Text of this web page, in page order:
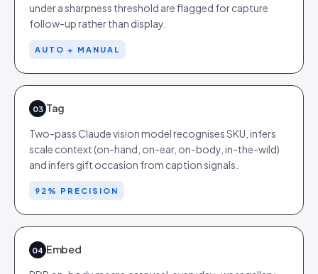
under a sharpness threshold are flagged for capture
follow-up rather than display.
AUTO + MANUAL
03 Tag
Two-pass Claude vision model recognises SKU, infers
scale context (on-hand, on-ear, on-body, in-the-wild)
and infers gift occasion from caption signals.
92% PRECISION
04 Embed